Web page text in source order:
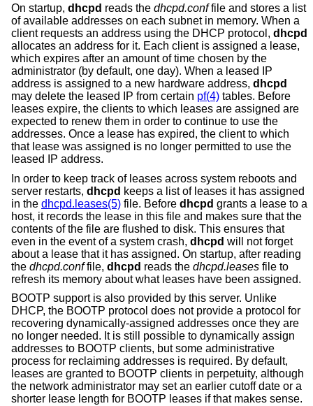
On startup, dhcpd reads the dhcpd.conffile and stores a list
of available addresses on each subnet in memory. When a
client requests an address using the DHCP protocol, dhcpd
allocates an address for it. Each client is assigned a lease,
which expires after an amount of time chosen by the
administrator (by default, one day). When a leased IP
address is assigned to a new hardware address, dhcpd
may delete the leased IP from certain pf(4) tables. Before
leases expire, the clients to which leases are assigned are
expected to renew them in order to continue to use the
addresses. Once a lease has expired, the client to which
that lease was assigned is no longer permitted to use the
leased IP address.
In order to keep track of leases across system reboots and
server restarts, dhcpd keeps a list of leases it has assigned
in the dhcpd.leases(5) file. Before dhcpd grants a lease to a
host, it records the lease in this file and makes sure that the
contents of the file are flushed to disk. This ensures that
even in the event of a system crash, dhcpd will not forget
about a lease that it has assigned. On startup, after reading
the dhcpd.conffile, dhcpd reads the dhcpd.leases file to
refresh its memory about what leases have been assigned.
BOOTP support is also provided by this server. Unlike
DHCP, the BOOTP protocol does not provide a protocol for
recovering dynamically-assigned addresses once they are
no longer needed. It is still possible to dynamically assign
addresses to BOOTP clients, but some administrative
process for reclaiming addresses is required. By default,
leases are granted to BOOTP clients in perpetuity, although
the network administrator may set an earlier cutoff date or a
shorter lease length for BOOTP leases if that makes sense.